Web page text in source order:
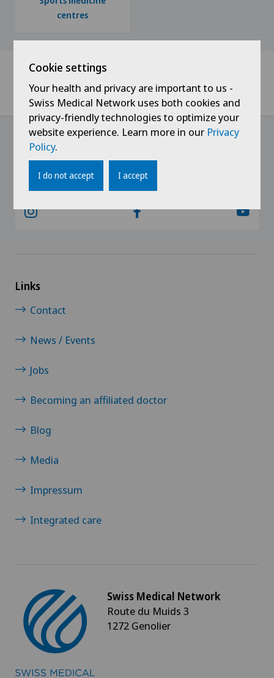
centres
Specialised centres
@Follow our news
Links
Contact
News / Events
Jobs
Becoming an affiliated doctor
Blog
Media
Impressum
Integrated care
Swiss Medical Network
Route du Muids 3
1272 Genolier
Cookie settings
Your health and privacy are important to us -
Swiss Medical Network uses both cookies and
privacy-friendly technologies to optimize your
website experience. Learn more in our Privacy
Policy.
I do not accept I accept